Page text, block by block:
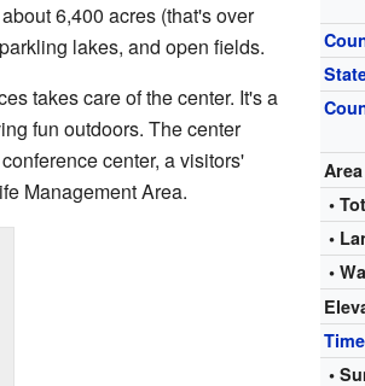
Area
•
•
•
•
6,400 acres (that's over
lakes, and open fields.
takes care of the center. It's a
fun outdoors. The center
center, a visitors'
Management Area.